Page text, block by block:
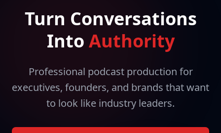
Turn Conversations
Into Authority
Professional podcast production for
executives, founders, and brands that want
to look like industry leaders.